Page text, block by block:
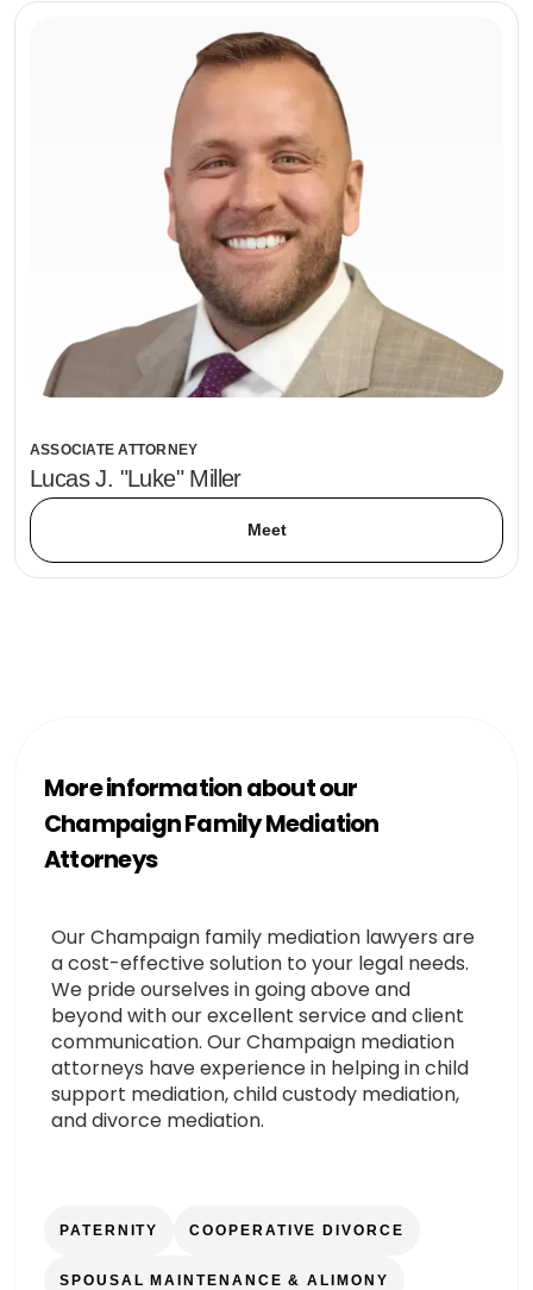
ASSOCIATE ATTORNEY
Lucas J. "Luke" Miller
Meet
More information about our
Champaign Family Mediation
Attorneys
Our Champaign family mediation lawyers are
a cost-effective solution to your legal needs.
We pride ourselves in going above and
beyond with our excellent service and client
communication. Our Champaign mediation
attorneys have experience in helping in child
support mediation, child custody mediation,
and divorce mediation.
PATERNITY COOPERATIVE DIVORCE
SPOUSAL MAINTENANCE & ALIMONY